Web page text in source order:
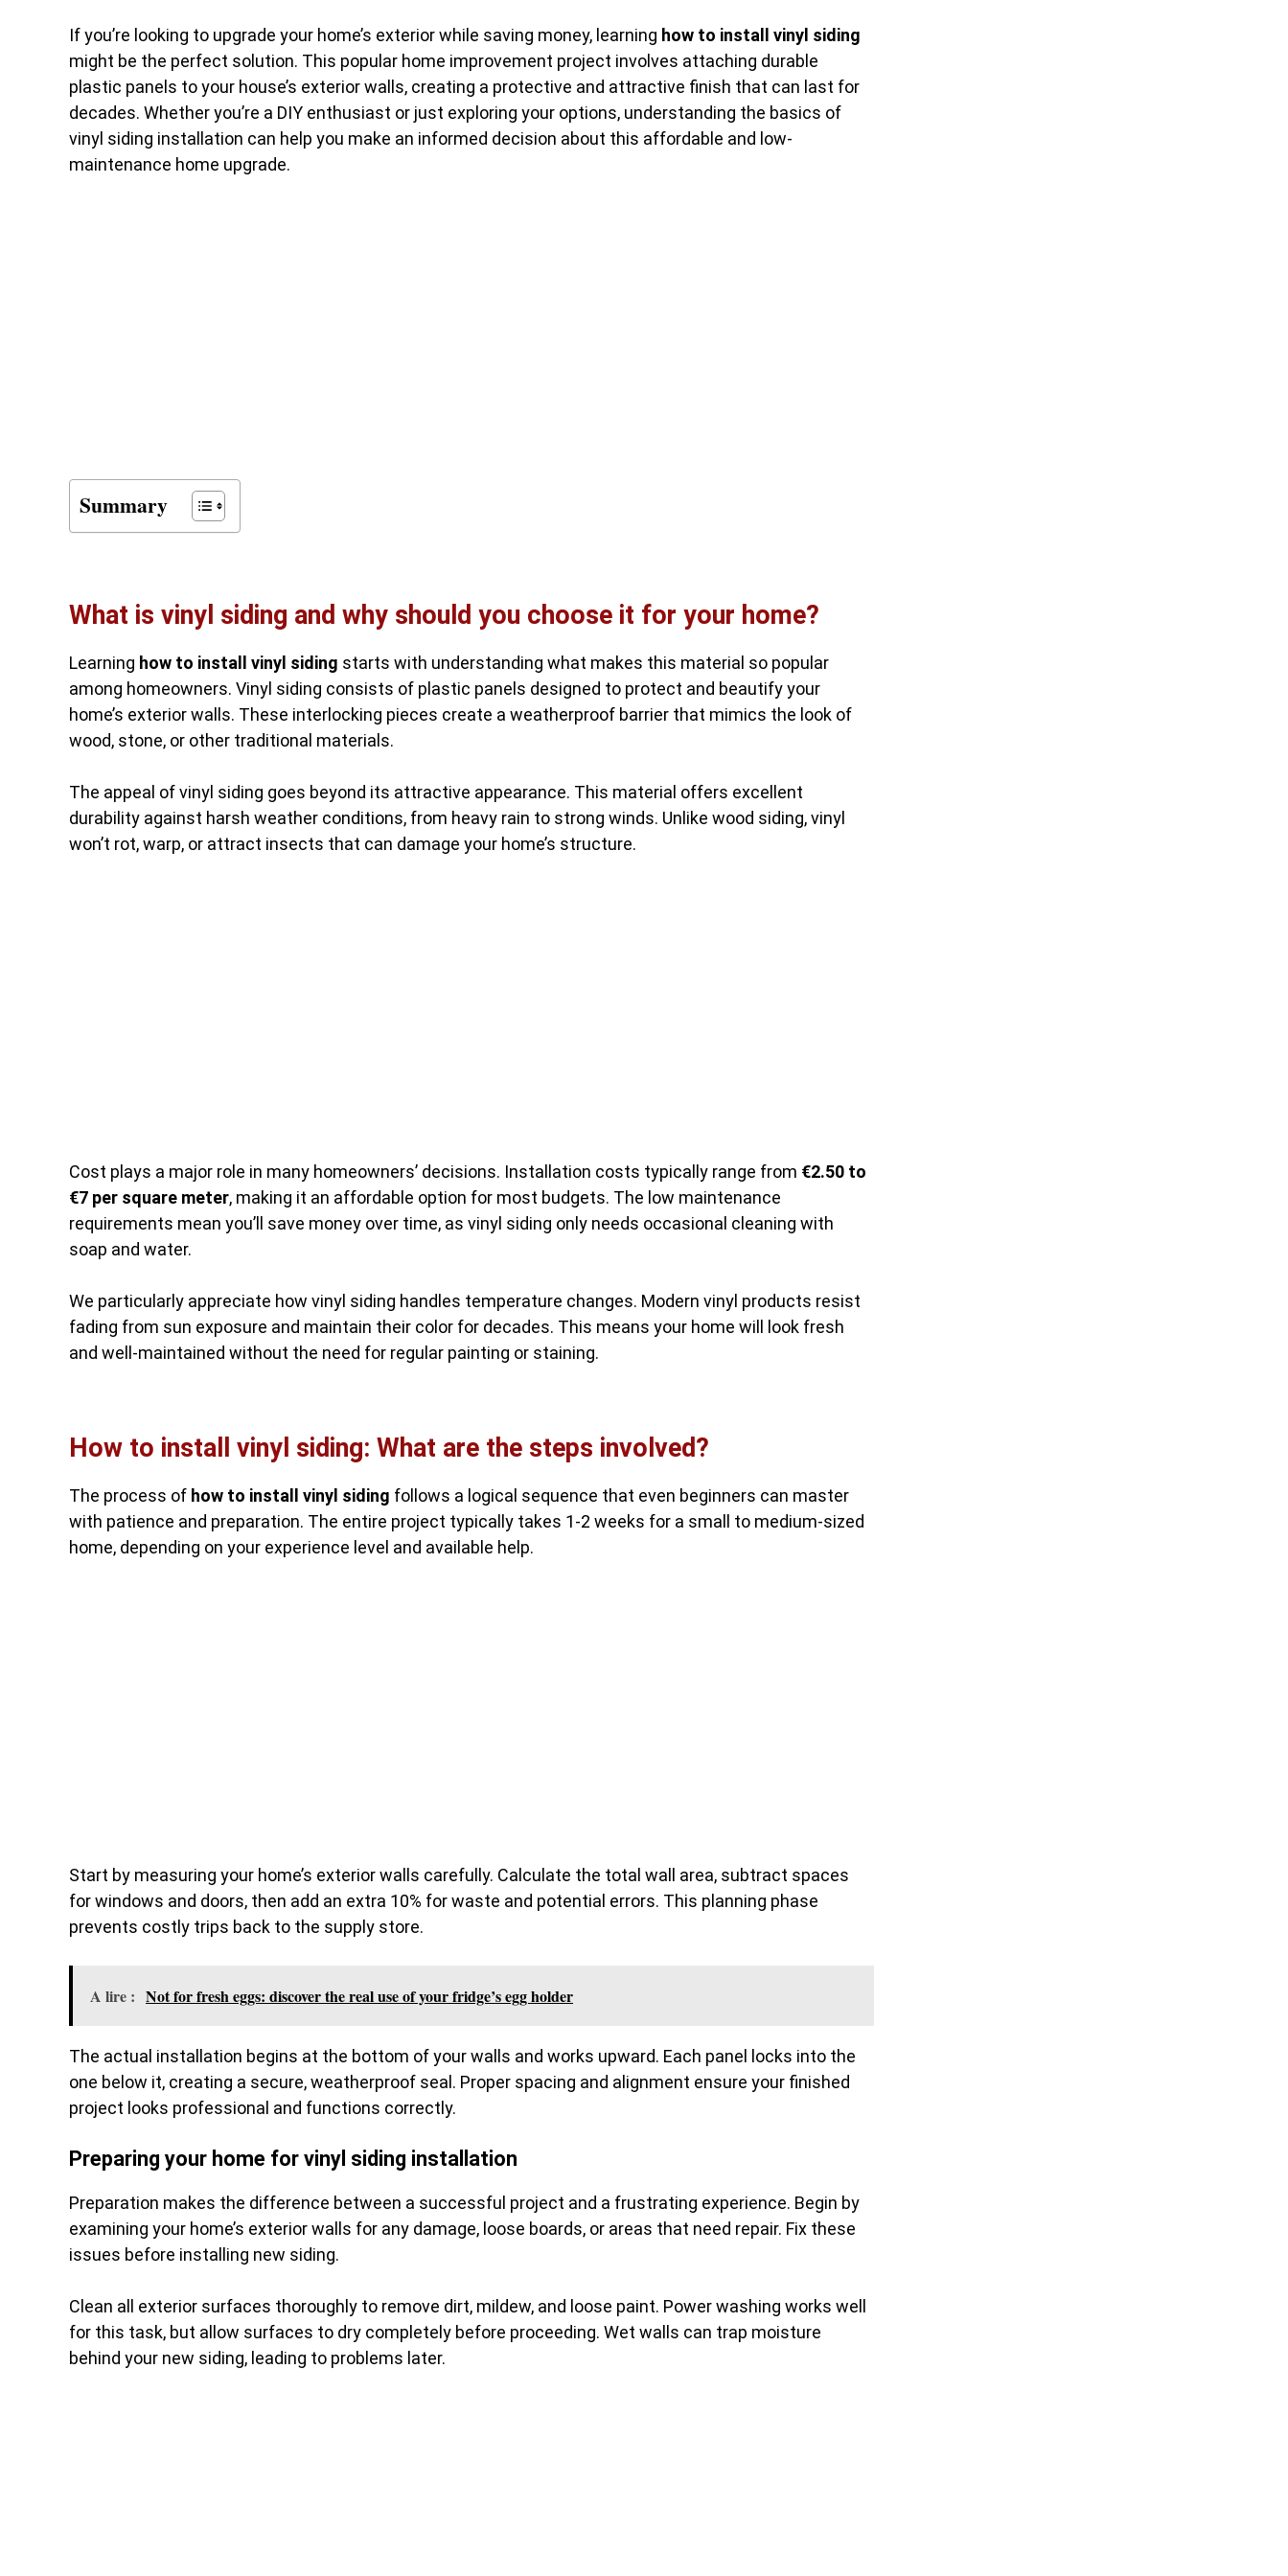
If you’re looking to upgrade your home’s exterior while saving money, learning how to install vinyl siding
might be the perfect solution. This popular home improvement project involves attaching durable
plastic panels to your house’s exterior walls, creating a protective and attractive finish that can last for
decades. Whether you’re a DIY enthusiast or just exploring your options, understanding the basics of
vinyl siding installation can help you make an informed decision about this affordable and low-
maintenance home upgrade.
Summary
What is vinyl siding and why should you choose it for your home?
Learning how to install vinyl siding starts with understanding what makes this material so popular
among homeowners. Vinyl siding consists of plastic panels designed to protect and beautify your
home’s exterior walls. These interlocking pieces create a weatherproof barrier that mimics the look of
wood, stone, or other traditional materials.
The appeal of vinyl siding goes beyond its attractive appearance. This material offers excellent
durability against harsh weather conditions, from heavy rain to strong winds. Unlike wood siding, vinyl
won’t rot, warp, or attract insects that can damage your home’s structure.
Cost plays a major role in many homeowners’ decisions. Installation costs typically range from €2.50 to
€7 per square meter, making it an affordable option for most budgets. The low maintenance
requirements mean you’ll save money over time, as vinyl siding only needs occasional cleaning with
soap and water.
We particularly appreciate how vinyl siding handles temperature changes. Modern vinyl products resist
fading from sun exposure and maintain their color for decades. This means your home will look fresh
and well-maintained without the need for regular painting or staining.
How to install vinyl siding: What are the steps involved?
The process of how to install vinyl siding follows a logical sequence that even beginners can master
with patience and preparation. The entire project typically takes 1-2 weeks for a small to medium-sized
home, depending on your experience level and available help.
Start by measuring your home’s exterior walls carefully. Calculate the total wall area, subtract spaces
for windows and doors, then add an extra 10% for waste and potential errors. This planning phase
prevents costly trips back to the supply store.
A lire : Not for fresh eggs: discover the real use of your fridge’s egg holder
The actual installation begins at the bottom of your walls and works upward. Each panel locks into the
one below it, creating a secure, weatherproof seal. Proper spacing and alignment ensure your finished
project looks professional and functions correctly.
Preparing your home for vinyl siding installation
Preparation makes the difference between a successful project and a frustrating experience. Begin by
examining your home’s exterior walls for any damage, loose boards, or areas that need repair. Fix these
issues before installing new siding.
Clean all exterior surfaces thoroughly to remove dirt, mildew, and loose paint. Power washing works well
for this task, but allow surfaces to dry completely before proceeding. Wet walls can trap moisture
behind your new siding, leading to problems later.